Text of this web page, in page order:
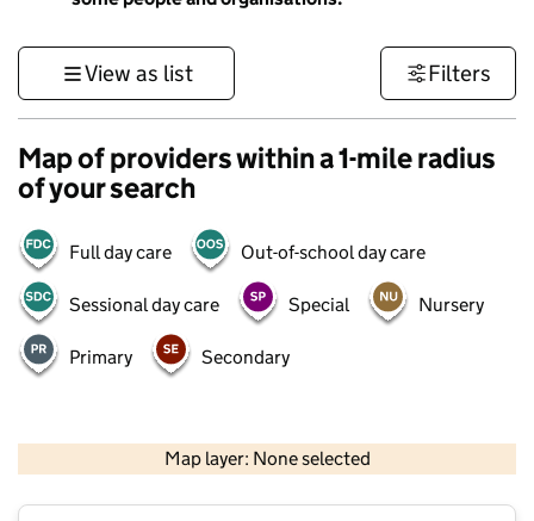
View as list Filters
Map of providers within a 1-mile radius
of your search
Full day care Out-of-school day care
Sessional day care Special Nursery
Primary Secondary
Map layer: None selected
Contains OS data © Crown copyright and database rights 2026